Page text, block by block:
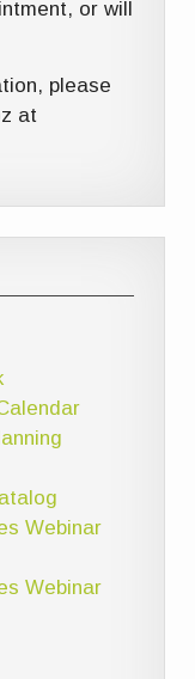
or will
please
at
Webinar
Webinar